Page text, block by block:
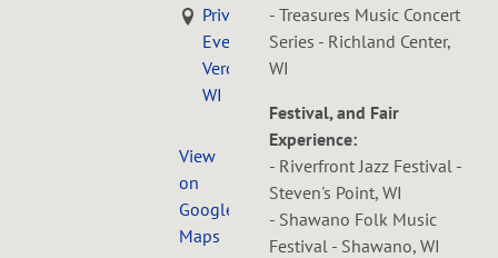
Private
Event,
Verona,
WI
View
on
Google
Maps
- Treasures Music Concert
Series - Richland Center,
WI
Festival, and Fair
Experience:
- Riverfront Jazz Festival -
Steven's Point, WI
- Shawano Folk Music
Festival - Shawano, WI